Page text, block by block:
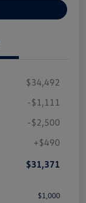
$34,492
-$1,111
-$2,500
+$490
$31,371
$1,000